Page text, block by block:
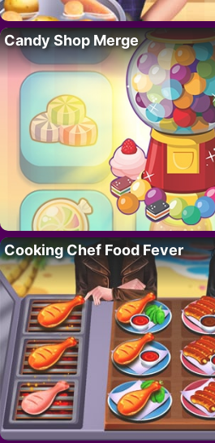
Candy Shop Merge
Cooking Chef Food Fever